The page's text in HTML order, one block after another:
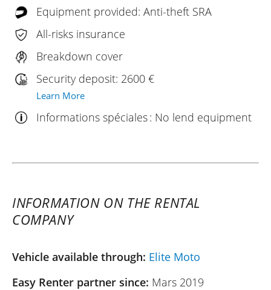
Equipment provided: Anti-theft SRA
All-risks insurance
Breakdown cover
Security deposit: 2600 €
Learn More
Informations spéciales : No lend equipment
INFORMATION ON THE RENTAL
COMPANY
Vehicle available through: Elite Moto
Easy Renter partner since: Mars 2019